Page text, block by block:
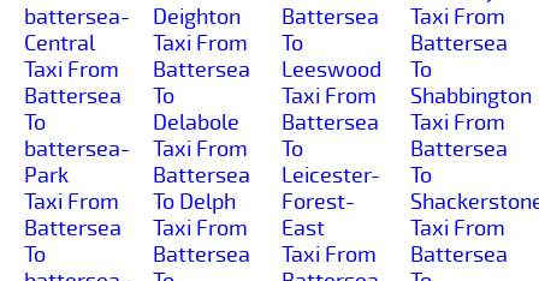
battersea-
Central
Taxi From
Battersea
To
battersea-
Park
Taxi From
Battersea
To
Deighton
Taxi From
Battersea
To
Delabole
Taxi From
Battersea
To Delph
Taxi From
Battersea
Battersea
To
Leeswood
Taxi From
Battersea
To
Leicester-
Forest-
East
Taxi From
Taxi From
Battersea
To
Shabbington
Taxi From
Battersea
To
Taxi From
Battersea